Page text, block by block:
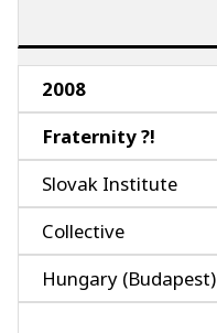
2008
Fraternity ?!
Slovak Institute
Collective
Hungary (Budapest)